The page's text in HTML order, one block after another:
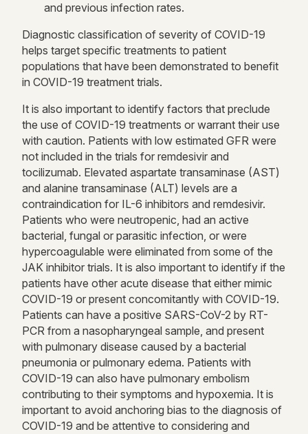
and previous infection rates.
Diagnostic classification of severity of COVID-19
helps target specific treatments to patient
populations that have been demonstrated to benefit
in COVID-19 treatment trials.
It is also important to identify factors that preclude
the use of COVID-19 treatments or warrant their use
with caution. Patients with low estimated GFR were
not included in the trials for remdesivir and
tocilizumab. Elevated aspartate transaminase (AST)
and alanine transaminase (ALT) levels are a
contraindication for IL-6 inhibitors and remdesivir.
Patients who were neutropenic, had an active
bacterial, fungal or parasitic infection, or were
hypercoagulable were eliminated from some of the
JAK inhibitor trials. It is also important to identify if the
patients have other acute disease that either mimic
COVID-19 or present concomitantly with COVID-19.
Patients can have a positive SARS-CoV-2 by RT-
PCR from a nasopharyngeal sample, and present
with pulmonary disease caused by a bacterial
pneumonia or pulmonary edema. Patients with
COVID-19 can also have pulmonary embolism
contributing to their symptoms and hypoxemia. It is
important to avoid anchoring bias to the diagnosis of
COVID-19 and be attentive to considering and